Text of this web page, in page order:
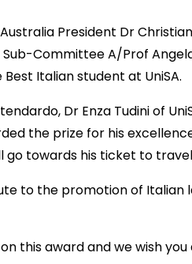
President Dr
Committee A/Prof
Italian student at UniSA.
Dr Enza Tudini of
the prize for his
towards his ticket to
to the promotion of
this award and we wish